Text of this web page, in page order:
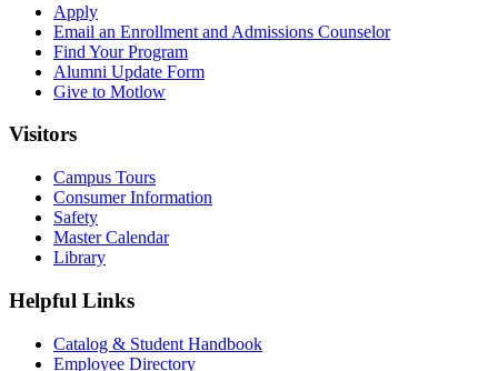
Apply
Email an Enrollment and Admissions Counselor
Find Your Program
Alumni Update Form
Give to Motlow
Visitors
Campus Tours
Consumer Information
Safety
Master Calendar
Library
Helpful Links
Catalog & Student Handbook
Employee Directory